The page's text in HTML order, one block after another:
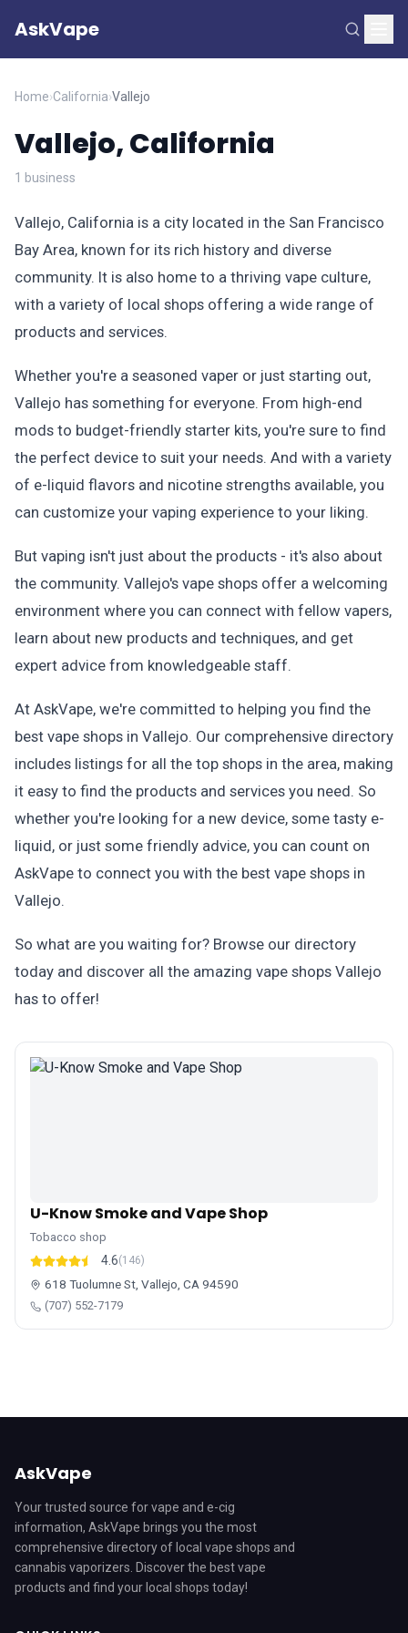
AskVape
Home›California›Vallejo
Vallejo, California
1 business
Vallejo, California is a city located in the San Francisco
Bay Area, known for its rich history and diverse
community. It is also home to a thriving vape culture,
with a variety of local shops offering a wide range of
products and services.
Whether you're a seasoned vaper or just starting out,
Vallejo has something for everyone. From high-end
mods to budget-friendly starter kits, you're sure to find
the perfect device to suit your needs. And with a variety
of e-liquid flavors and nicotine strengths available, you
can customize your vaping experience to your liking.
But vaping isn't just about the products - it's also about
the community. Vallejo's vape shops offer a welcoming
environment where you can connect with fellow vapers,
learn about new products and techniques, and get
expert advice from knowledgeable staff.
At AskVape, we're committed to helping you find the
best vape shops in Vallejo. Our comprehensive directory
includes listings for all the top shops in the area, making
it easy to find the products and services you need. So
whether you're looking for a new device, some tasty e-
liquid, or just some friendly advice, you can count on
AskVape to connect you with the best vape shops in
Vallejo.
So what are you waiting for? Browse our directory
today and discover all the amazing vape shops Vallejo
has to offer!
U-Know Smoke and Vape Shop
Tobacco shop
4.6(146)
618 Tuolumne St, Vallejo, CA 94590
(707) 552-7179
AskVape
Your trusted source for vape and e-cig
information, AskVape brings you the most
comprehensive directory of local vape shops and
cannabis vaporizers. Discover the best vape
products and find your local shops today!